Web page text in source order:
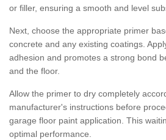
or filler, ensuring a smooth and level
Next, choose the appropriate primer
concrete and any existing coatings.
adhesion and promotes a strong bond
and the floor.
Allow the primer to dry completely
manufacturer's instructions before
garage floor paint application. This
optimal performance.